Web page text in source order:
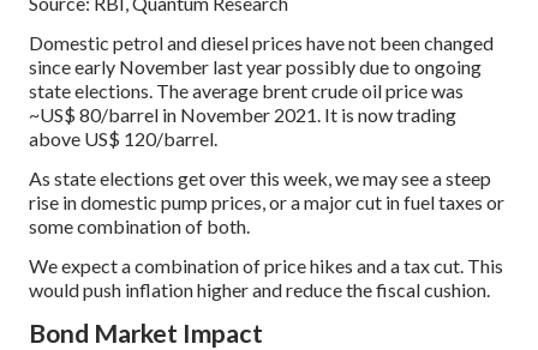
Domestic petrol and diesel prices have not been changed
since early November last year possibly due to ongoing
state elections. The average brent crude oil price was
~US$ 80/barrel in November 2021. It is now trading
above US$ 120/barrel.
As state elections get over this week, we may see a steep
rise in domestic pump prices, or a major cut in fuel taxes or
some combination of both.
We expect a combination of price hikes and a tax cut. This
would push inflation higher and reduce the fiscal cushion.
Bond Market Impact